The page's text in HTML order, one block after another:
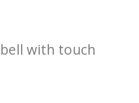
with touch